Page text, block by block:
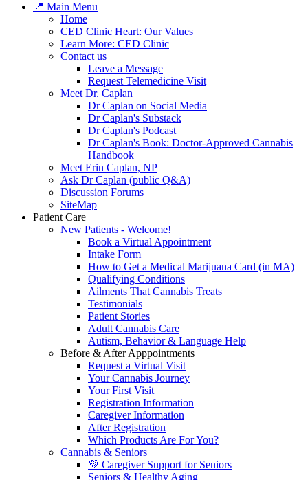
📍 Main Menu
Home
CED Clinic Heart: Our Values
Learn More: CED Clinic
Contact us
Leave a Message
Request Telemedicine Visit
Meet Dr. Caplan
Dr Caplan on Social Media
Dr Caplan's Substack
Dr Caplan's Podcast
Dr Caplan's Book: Doctor-Approved Cannabis
Handbook
Meet Erin Caplan, NP
Ask Dr Caplan (public Q&A)
Discussion Forums
SiteMap
Patient Care
New Patients - Welcome!
Book a Virtual Appointment
Intake Form
How to Get a Medical Marijuana Card (in MA)
Qualifying Conditions
Ailments That Cannabis Treats
Testimonials
Patient Stories
Adult Cannabis Care
Autism, Behavior & Language Help
Before & After Apppointments
Request a Virtual Visit
Your Cannabis Journey
Your First Visit
Registration Information
Caregiver Information
After Registration
Which Products Are For You?
Cannabis & Seniors
💜 Caregiver Support for Seniors
Seniors & Healthy Aging